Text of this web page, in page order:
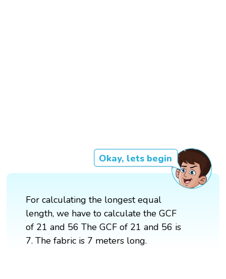
Okay, lets begin
For calculating the longest equal
length, we have to calculate the GCF
of 21 and 56 The GCF of 21 and 56 is
7. The fabric is 7 meters long.